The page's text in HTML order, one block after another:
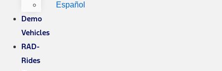
Español
Demo
Vehicles
RAD-
Rides